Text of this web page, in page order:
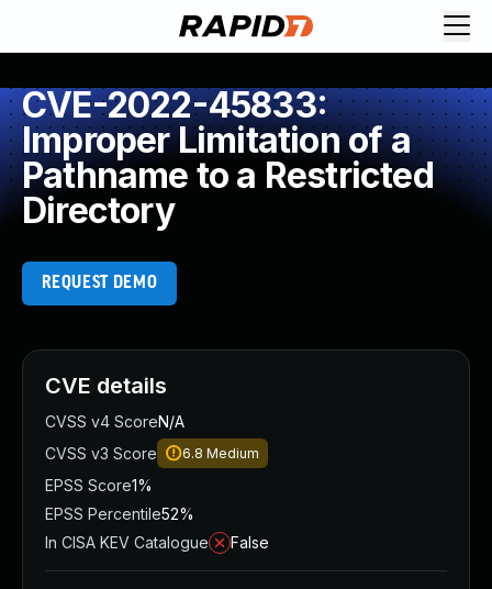
CVE-2022-45833:
Improper Limitation of a
Pathname to a Restricted
Directory
REQUEST DEMO
CVE details
CVSS v4 ScoreN/A
CVSS v3 Score
6.8 Medium
EPSS Score1%
EPSS Percentile52%
In CISA KEV Catalogue
False